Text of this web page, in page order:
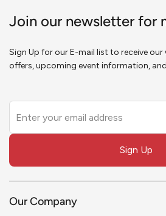
Join our newsletter for
Sign Up for our E-mail list to receive our
offers, upcoming event information,
this
field
Sign Up
Our Company